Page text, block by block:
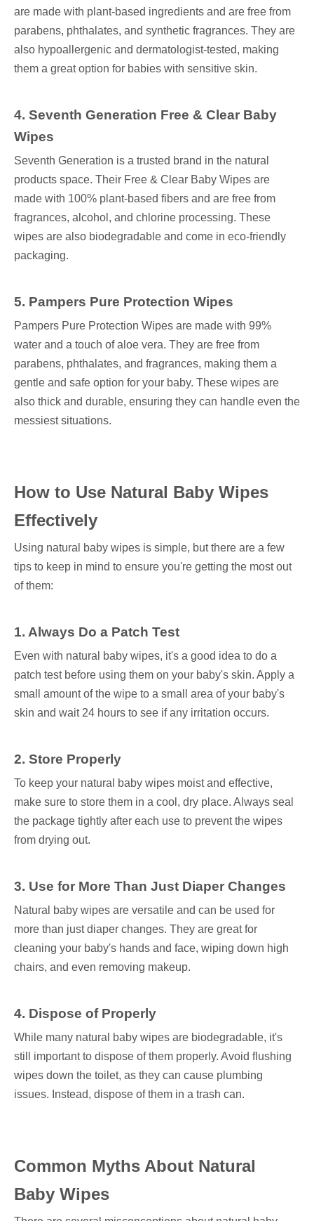
are made with plant-based ingredients and are free from
parabens, phthalates, and synthetic fragrances. They are
also hypoallergenic and dermatologist-tested, making
them a great option for babies with sensitive skin.
4. Seventh Generation Free & Clear Baby
Wipes
Seventh Generation is a trusted brand in the natural
products space. Their Free & Clear Baby Wipes are
made with 100% plant-based fibers and are free from
fragrances, alcohol, and chlorine processing. These
wipes are also biodegradable and come in eco-friendly
packaging.
5. Pampers Pure Protection Wipes
Pampers Pure Protection Wipes are made with 99%
water and a touch of aloe vera. They are free from
parabens, phthalates, and fragrances, making them a
gentle and safe option for your baby. These wipes are
also thick and durable, ensuring they can handle even the
messiest situations.
How to Use Natural Baby Wipes
Effectively
Using natural baby wipes is simple, but there are a few
tips to keep in mind to ensure you're getting the most out
of them:
1. Always Do a Patch Test
Even with natural baby wipes, it's a good idea to do a
patch test before using them on your baby's skin. Apply a
small amount of the wipe to a small area of your baby's
skin and wait 24 hours to see if any irritation occurs.
2. Store Properly
To keep your natural baby wipes moist and effective,
make sure to store them in a cool, dry place. Always seal
the package tightly after each use to prevent the wipes
from drying out.
3. Use for More Than Just Diaper Changes
Natural baby wipes are versatile and can be used for
more than just diaper changes. They are great for
cleaning your baby's hands and face, wiping down high
chairs, and even removing makeup.
4. Dispose of Properly
While many natural baby wipes are biodegradable, it's
still important to dispose of them properly. Avoid flushing
wipes down the toilet, as they can cause plumbing
issues. Instead, dispose of them in a trash can.
Common Myths About Natural
Baby Wipes